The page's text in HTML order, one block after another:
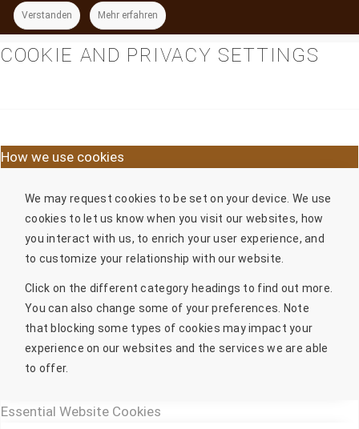
Verstanden Mehr erfahren
COOKIE AND PRIVACY SETTINGS
How we use cookies
We may request cookies to be set on your device. We use
cookies to let us know when you visit our websites, how
you interact with us, to enrich your user experience, and
to customize your relationship with our website.
Click on the different category headings to find out more.
You can also change some of your preferences. Note
that blocking some types of cookies may impact your
experience on our websites and the services we are able
to offer.
Essential Website Cookies